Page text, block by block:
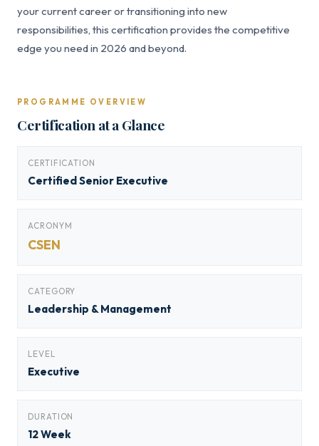
your current career or transitioning into new
responsibilities, this certification provides the competitive
edge you need in 2026 and beyond.
PROGRAMME OVERVIEW
Certification at a Glance
CERTIFICATION
Certified Senior Executive
ACRONYM
CSEN
CATEGORY
Leadership & Management
LEVEL
Executive
DURATION
12 Week